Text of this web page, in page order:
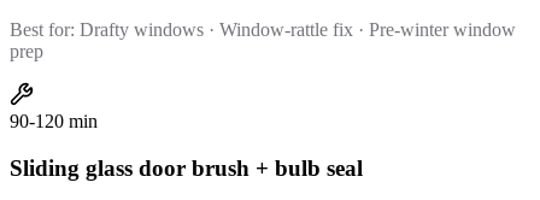
Best for: Drafty windows · Window-rattle fix · Pre-winter window
prep
90-120 min
Sliding glass door brush + bulb seal